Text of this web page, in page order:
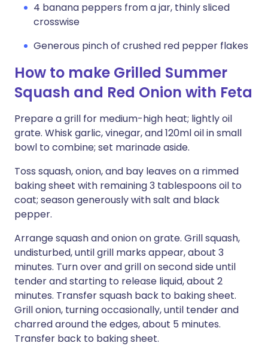
4 banana peppers from a jar, thinly sliced
crosswise
Generous pinch of crushed red pepper flakes
How to make Grilled Summer
Squash and Red Onion with Feta
Prepare a grill for medium-high heat; lightly oil
grate. Whisk garlic, vinegar, and 120ml oil in small
bowl to combine; set marinade aside.
Toss squash, onion, and bay leaves on a rimmed
baking sheet with remaining 3 tablespoons oil to
coat; season generously with salt and black
pepper.
Arrange squash and onion on grate. Grill squash,
undisturbed, until grill marks appear, about 3
minutes. Turn over and grill on second side until
tender and starting to release liquid, about 2
minutes. Transfer squash back to baking sheet.
Grill onion, turning occasionally, until tender and
charred around the edges, about 5 minutes.
Transfer back to baking sheet.